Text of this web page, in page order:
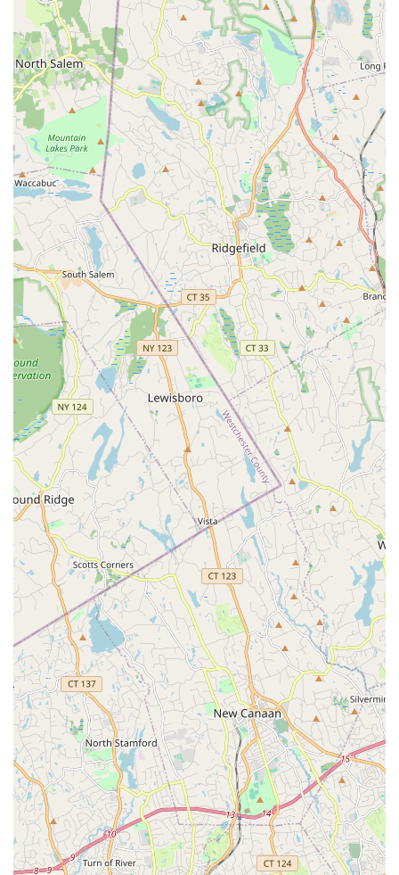
is as follows. The office is located at 277 Jericho Tpke,
Syosset, NY 11791, USA. You can reach the agency by
phone at (516) 921-2262. For mobile inquiries, the number
is +1 516-921-2262. Given that an appointment is required,
it is highly recommended to call in advance to schedule a
meeting with an agent who specializes in the services you
require. Direct communication is the best way to get the
most up-to-date information on listings, discuss your
specific real estate goals, and determine if the agency and
a specific agent are the right fit for you.
When choosing a real estate agency in the competitive
New York market, it is crucial to select a partner that can
meet your specific needs. The Douglas Elliman Real Estate
office in Syosset is a compelling choice for several reasons.
The firm benefits from a powerful brand reputation and a
wide network of resources, which can provide a significant
advantage in marketing properties and accessing a broad
range of listings. Their comprehensive suite of services,
from helping a first-time home buyer to handling luxury
property sales and commercial deals, means they are a
versatile partner for almost any real estate transaction.
The positive reviews highlight the potential for an
exceptional, stress-free experience with knowledgeable
and kind agents who are willing to go above and beyond
for their clients. However, it is also important for clients to
be aware that experiences can vary based on the specific
agent. Therefore, conducting a personal interview with a
few potential agents to ensure a good fit is highly
recommended. The office's commitment to accessibility
and its organized, appointment-based system are also
strong positives. Ultimately, for those in the Syosset and
Long Island area who value a firm with a broad reach, a
wide range of services, and a professional brand, Douglas
Elliman offers a powerful option, provided you select an
agent who matches your needs and expectations.